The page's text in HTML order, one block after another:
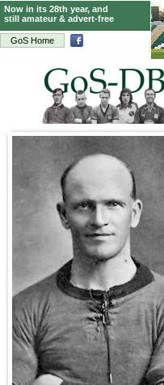
GoS Home
Now in its 28th year, and
still amateur & advert-free